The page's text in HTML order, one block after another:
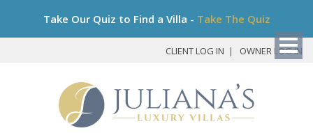
Take Our Quiz to Find a Villa - Take The Quiz
CLIENT LOG IN OWNER LOG IN